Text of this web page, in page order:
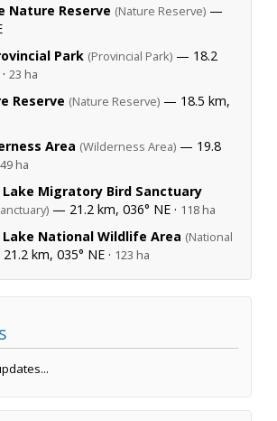
Nature Reserve (Nature Reserve) —
Park (Provincial Park) — 18.2
23 ha
Reserve (Nature Reserve) — 18.5 km,
Area (Wilderness Area) — 19.8
ha
Lake Migratory Bird Sanctuary
— 21.2 km, 036° NE · 118 ha
Lake National Wildlife Area (National
km, 035° NE · 123 ha